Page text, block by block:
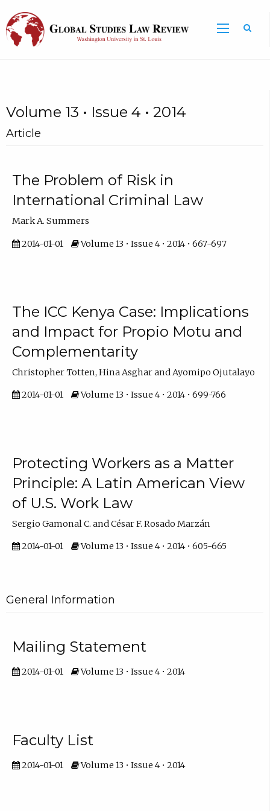
Volume 13 • Issue 4 • 2014
Article
The Problem of Risk in
International Criminal Law
Mark A. Summers
2014-01-01 Volume 13 • Issue 4 • 2014 • 667-697
The ICC Kenya Case: Implications
and Impact for Propio Motu and
Complementarity
Christopher Totten, Hina Asghar and Ayomipo Ojutalayo
2014-01-01 Volume 13 • Issue 4 • 2014 • 699-766
Protecting Workers as a Matter
Principle: A Latin American View
of U.S. Work Law
Sergio Gamonal C. and César F. Rosado Marzán
2014-01-01 Volume 13 • Issue 4 • 2014 • 605-665
General Information
Mailing Statement
2014-01-01 Volume 13 • Issue 4 • 2014
Faculty List
2014-01-01 Volume 13 • Issue 4 • 2014